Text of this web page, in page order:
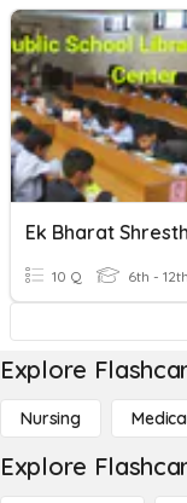
10 Q 6th - 12th
Explore
Nursing
Explore